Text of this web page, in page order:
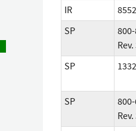
IR
8552
SP
Rev.
SP 1332
SP
Rev.